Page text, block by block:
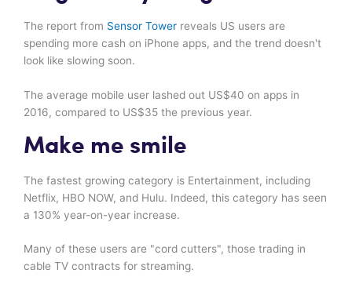
The report from Sensor Tower reveals US users are
spending more cash on iPhone apps, and the trend doesn't
look like slowing soon.
The average mobile user lashed out US$40 on apps in
2016, compared to US$35 the previous year.
Make me smile
The fastest growing category is Entertainment, including
Netflix, HBO NOW, and Hulu. Indeed, this category has seen
a 130% year-on-year increase.
Many of these users are "cord cutters", those trading in
cable TV contracts for streaming.